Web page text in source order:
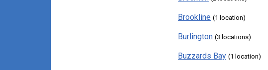
Brookline (1 location)
Burlington (3 locations)
Buzzards Bay (1 location)